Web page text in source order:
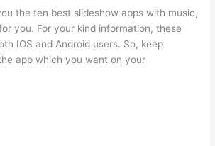
the ten best slideshow apps with music,
you. For your kind information, these
IOS and Android users. So, keep
app which you want on your